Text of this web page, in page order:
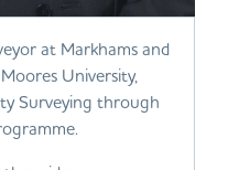
at Markhams and
University,
Surveying through